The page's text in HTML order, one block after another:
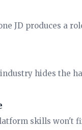
JD produces a
hides the
skills won't